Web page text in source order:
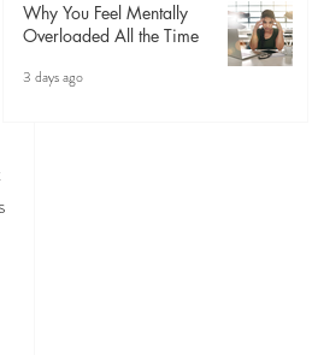
Why You Feel Mentally
Overloaded All the Time
3 days ago